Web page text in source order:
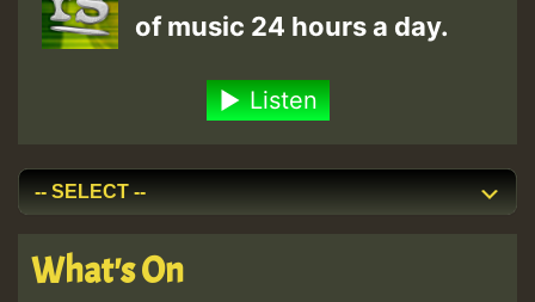
of music 24 hours a day.
Listen
What's On